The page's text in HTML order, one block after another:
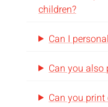
children?
Can I
Can you also
Can you